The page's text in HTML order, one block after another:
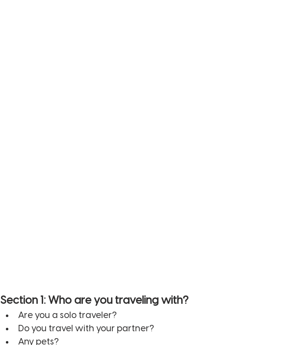
Section 1: Who are you traveling with?
Are you a solo traveler?
Do you travel with your partner?
Any pets?